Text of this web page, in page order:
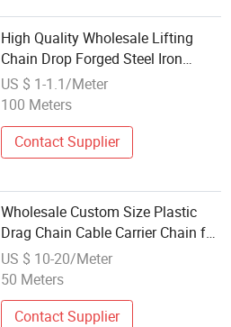
High Quality Wholesale Lifting
Chain Drop Forged Steel Iron
Chain
US $ 1-1.1/Meter
100 Meters
Contact Supplier
Wholesale Custom Size Plastic
Drag Chain Cable Carrier Chain for
CNC Machine
US $ 10-20/Meter
50 Meters
Contact Supplier